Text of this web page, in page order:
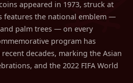
appeared in 1973, struck at
features the national emblem —
palm trees — on every
program has
decades, marking the Asian
and the 2022 FIFA World